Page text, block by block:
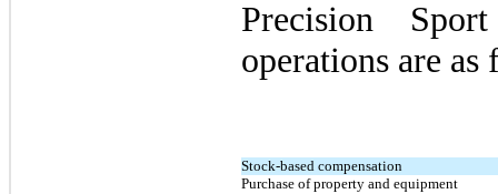
Precision
operations are
Stock-based compensation
Purchase of property and equipment